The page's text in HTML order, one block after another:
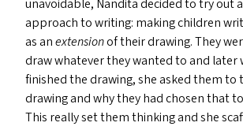
unavoidable, Nandita decided to try out
approach to writing: making children
as anextensionof their drawing. They
draw whatever they wanted to and later
finished the drawing, she asked them
drawing and why they had chosen that
This really set them thinking and she